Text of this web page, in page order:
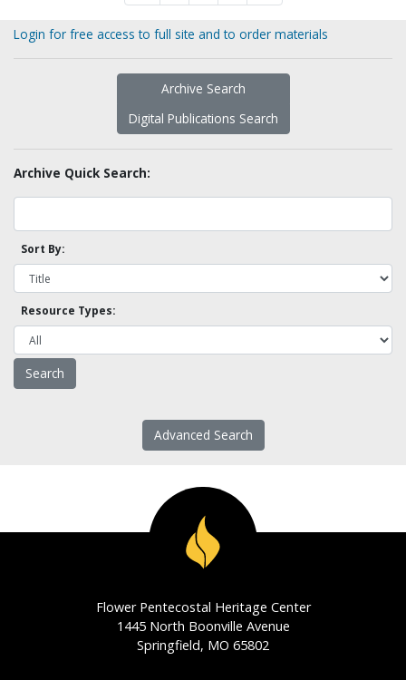
Login for free access to full site and to order materials
Archive Search
Digital Publications Search
Archive Quick Search:
Sort By:
Resource Types:
Advanced Search
Flower Pentecostal Heritage Center
1445 North Boonville Avenue
Springfield, MO 65802